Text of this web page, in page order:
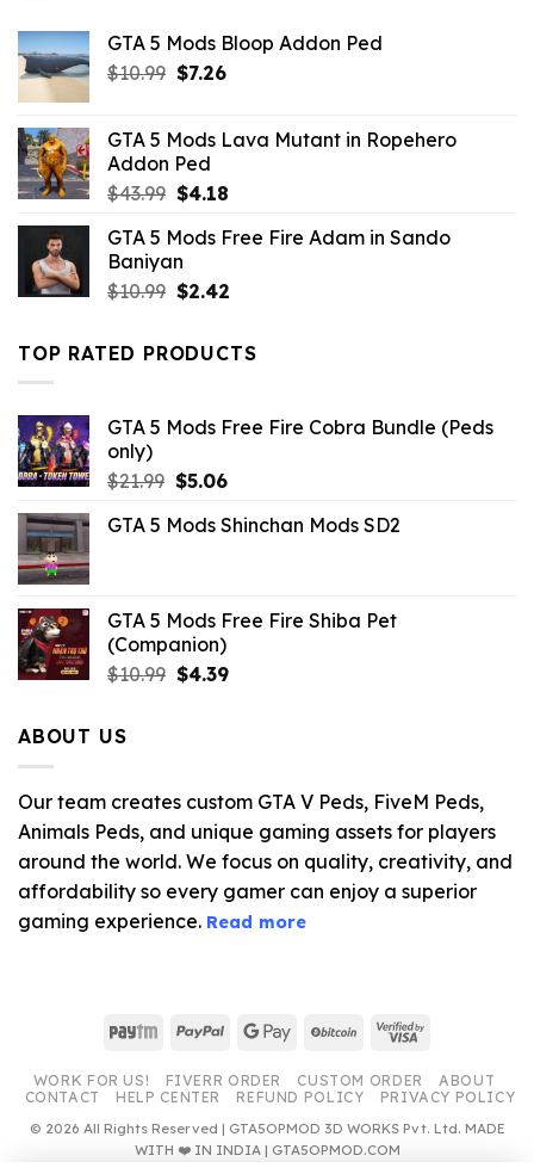
GTA 5 Mods Bloop Addon Ped
$10.99 Original
$10.99.
$7.26Current
$7.26.
GTA 5 Mods Lava Mutant in Ropehero
Addon Ped
$43.99 Original
was:
$43.99.
$4.18Current
is:
GTA 5 Mods Free Fire Adam in Sando
Baniyan
$10.99 Original
$10.99.
$2.42Current
$2.42.
TOP RATED PRODUCTS
GTA 5 Mods Free Fire Cobra Bundle (Peds
only)
$21.99 Original
was:
$5.06Current
is:
GTA 5 Mods Shinchan Mods SD2
GTA 5 Mods Free Fire Shiba Pet
(Companion)
$10.99 Original
$4.39Current
ABOUT US
Our team creates custom GTA V Peds, FiveM Peds,
Animals Peds, and unique gaming assets for players
around the world. We focus on quality, creativity, and
affordability so every gamer can enjoy a superior
gaming experience. Read more
Paytm PayPal Google
BitCoin Visa
WORK FOR US! FIVERR ORDER CUSTOM ORDER
ABOUT
CONTACT
HELP CENTER REFUND POLICY
PRIVACY POLICY
© 2026 All Rights Reserved | GTA5OPMOD 3D WORKS Pvt. Ltd. MADE
WITH ❤️ IN INDIA | GTA5OPMOD.COM